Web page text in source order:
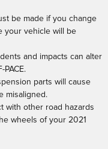
be made if you change
your vehicle will be
and impacts can alter
parts will cause
misaligned.
with other road hazards
wheels of your 2021